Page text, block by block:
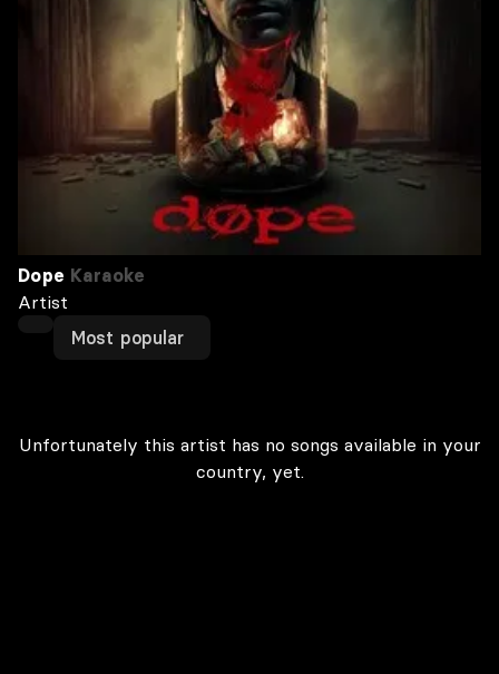
Dope Karaoke
Artist
Most popular
Unfortunately this artist has no songs available in your
country, yet.